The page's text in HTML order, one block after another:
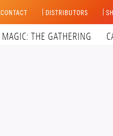
CONTACT DISTRIBUTORS
MAGIC: THE GATHERING